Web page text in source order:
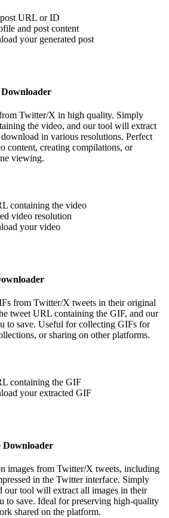
URL or ID
and post content
your generated post
Twitter/X in high quality. Simply
the video, and our tool will extract
in various resolutions. Perfect
content, creating compilations, or
viewing.
containing the video
video resolution
your video
from Twitter/X tweets in their original
tweet URL containing the GIF, and our
to save. Useful for collecting GIFs for
or sharing on other platforms.
containing the GIF
your extracted GIF
Downloader
images from Twitter/X tweets, including
in the Twitter interface. Simply
our tool will extract all images in their
to save. Ideal for preserving high-quality
shared on the platform.